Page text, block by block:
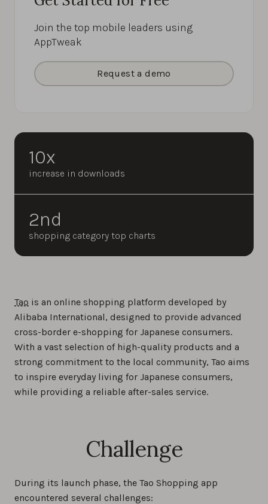
Join the top mobile leaders using
AppTweak
Request a demo
10x
increase in downloads
2nd
shopping category top charts
Tao is an online shopping platform developed by
Alibaba International, designed to provide advanced
cross-border e-shopping for Japanese consumers.
With a vast selection of high-quality products and a
strong commitment to the local community, Tao aims
to inspire everyday living for Japanese consumers,
while providing a reliable after-sales service.
Challenge
During its launch phase, the Tao Shopping app
encountered several challenges: